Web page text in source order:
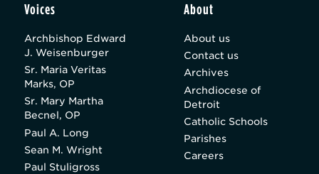
Voices
Archbishop Edward
J. Weisenburger
Sr. Maria Veritas
Marks, OP
Sr. Mary Martha
Becnel, OP
Paul A. Long
Sean M. Wright
Paul Stuligross
About
About us
Contact us
Archives
Archdiocese of
Detroit
Catholic Schools
Parishes
Careers